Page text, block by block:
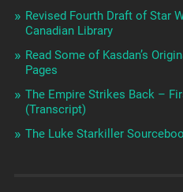
Revised Fourth Draft of Star
Canadian Library
Read Some of Kasdan’s
Pages
The Empire Strikes Back –
(Transcript)
The Luke Starkiller